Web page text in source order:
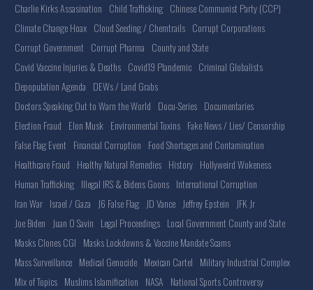
Charlie Kirks Assasination Child Trafficking Chinese Communist Party (CCP)
Climate Change Hoax Cloud Seeding / Chemtrails Corrupt Corporations
Corrupt Government Corrupt Pharma County and State
Covid Vaccine Injuries & Deaths Covid19 Plandemic Criminal Globalists
Depopulation Agenda DEWs / Land Grabs
Doctors Speaking Out to Warn the World Docu-Series Documentaries
Election Fraud Elon Musk Environmental Toxins Fake News / Lies/ Censorship
False Flag Event Financial Corruption Food Shortages and Contamination
Healthcare Fraud Healthy Natural Remedies History Hollyweird Wokeness
Human Trafficking Illegal IRS & Bidens Goons International Corruption
Iran War Israel / Gaza J6 False Flag JD Vance Jeffrey Epstein
JFK Jr
Joe Biden
Juan O Savin Legal Proceedings Local Government County and State
Masks Clones CGI Masks Lockdowns & Vaccine Mandate Scams
Mass Surveillance Medical Genocide Mexican Cartel Military Industrial Complex
Mix of Topics Muslims Islamification NASA National Sports Controversy